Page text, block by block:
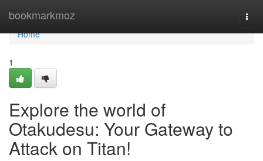
bookmarkmoz
Home
Home
1
Explore the world of
Otakudesu: Your Gateway to
Attack on Titan!